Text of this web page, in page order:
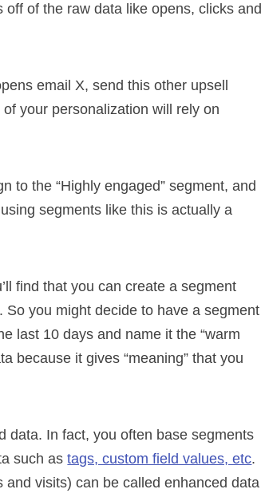
of the raw data like opens, clicks and
email X, send this other upsell
your personalization will rely on
to the “Highly engaged” segment, and
segments like this is actually a
find that you can create a segment
you might decide to have a segment
last 10 days and name it the “warm
because it gives “meaning” that you
data. In fact, you often base segments
such astags, custom field values, etc.
visits) can be called enhanced data